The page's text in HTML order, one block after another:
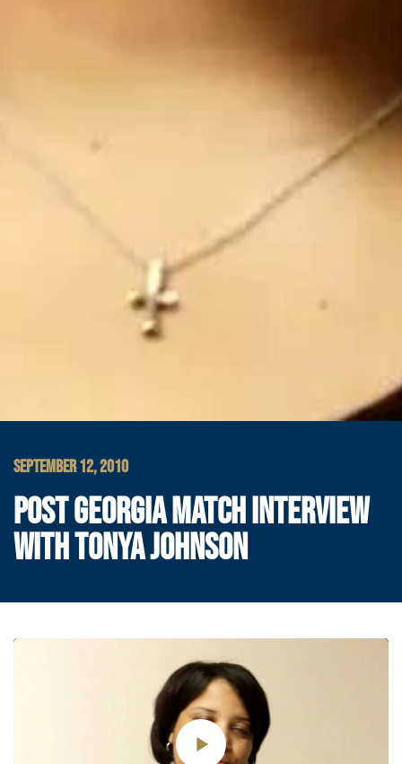
SEPTEMBER 12, 2010
POST GEORGIA MATCH INTERVIEW
WITH TONYA JOHNSON